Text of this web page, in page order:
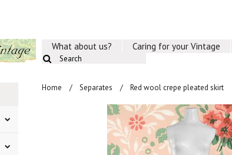
What about us? Caring for your Vintage
Home Separates Red wool crepe pleated skirt